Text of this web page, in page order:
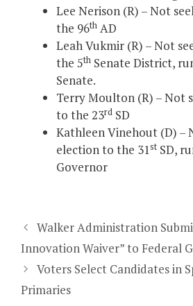
Lee Nerison (R) – Not
the 96th AD
Leah Vukmir (R) – Not
the 5th Senate District,
Senate.
Terry Moulton (R) – Not
to the 23rd SD
Kathleen Vinehout (D) –
election to the 31st SD,
Governor
Walker Administration
Innovation Waiver” to Federal
Voters Select Candidates in
Primaries